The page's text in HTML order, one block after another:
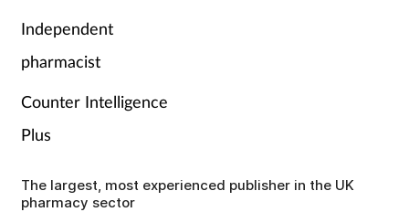
Independent
pharmacist
Counter Intelligence
Plus
The largest, most experienced publisher in the UK
pharmacy sector